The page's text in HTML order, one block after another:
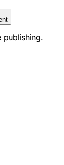
publishing.